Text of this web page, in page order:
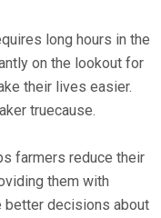
long hours in the
on the lookout for
their lives easier.
truecause.
farmers reduce their
them with
better decisions about